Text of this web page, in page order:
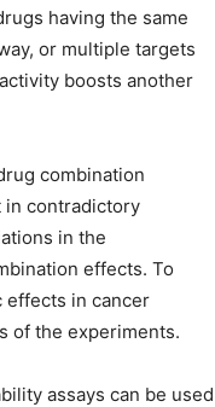
having the same
or multiple targets
boosts another
combination
in contradictory
in the
effects. To
effects in cancer
of the experiments.
assays can be used